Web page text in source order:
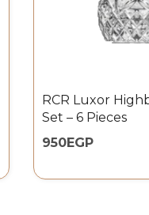
RCR Luxor
Set – 6 Pieces
950EGP